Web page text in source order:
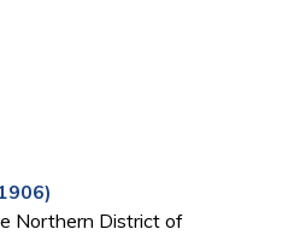
Northern District of